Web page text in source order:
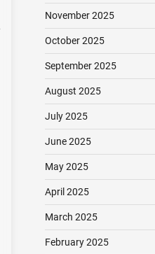
November 2025
October 2025
September 2025
August 2025
July 2025
June 2025
May 2025
April 2025
March 2025
February 2025